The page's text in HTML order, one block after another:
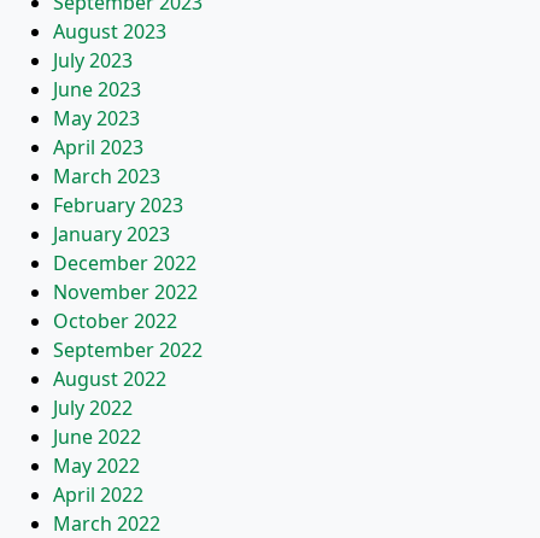
August 2023
July 2023
June 2023
May 2023
April 2023
March 2023
February 2023
January 2023
December 2022
November 2022
October 2022
September 2022
August 2022
July 2022
June 2022
May 2022
April 2022
March 2022